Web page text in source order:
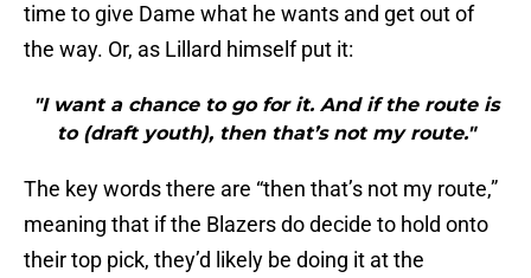
time to give Dame what he wants and get out of
the way. Or, as Lillard himself put it:
"I want a chance to go for it. And if the route is
to (draft youth), then that’s not my route."
The key words there are “then that’s not my route,”
meaning that if the Blazers do decide to hold onto
their top pick, they’d likely be doing it at the